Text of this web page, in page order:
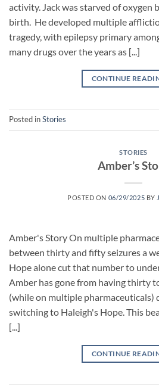
activity. Jack was starved of oxygen
birth. He developed multiple
tragedy, with epilepsy primary
many drugs over the years as [...]
CONTINUE
Posted inStories
STORIES
Amber’s
POSTED ON 06/29/2025 BY
Amber's Story On multiple
between thirty and fifty seizures a
Hope alone cut that number to
Amber has gone from having thirty
(while on multiple pharmaceuticals)
switching to Haleigh's Hope. This
[...]
CONTINUE